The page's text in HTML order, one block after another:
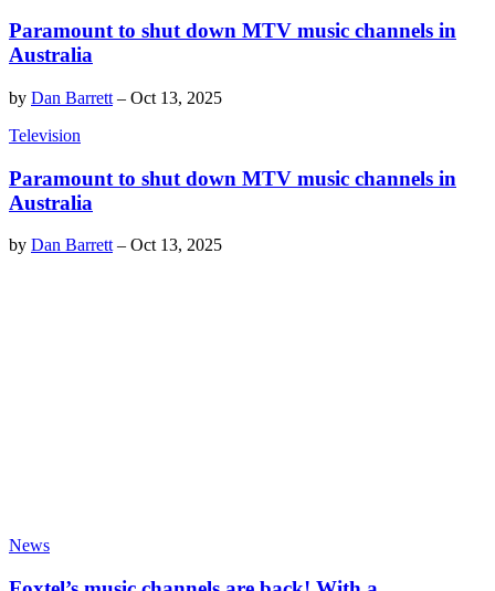
Paramount to shut down MTV music channels in
Australia
by Dan Barrett – Oct 13, 2025
Television
Paramount to shut down MTV music channels in
Australia
by Dan Barrett – Oct 13, 2025
News